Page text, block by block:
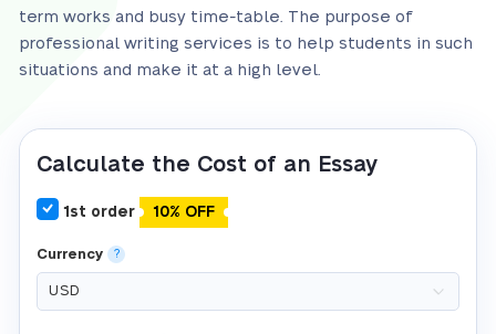
term works and busy time-table. The purpose of
professional writing services is to help students in such
situations and make it at a high level.
Calculate the Cost of an Essay
1st order 10% OFF
Currency ?